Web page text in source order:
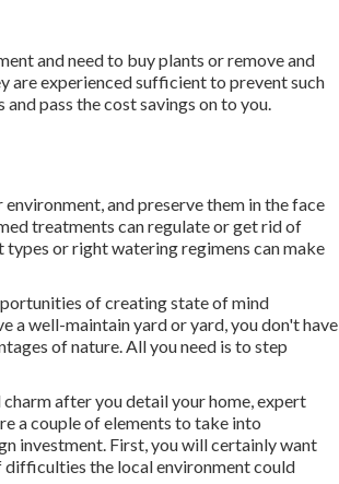
and need to buy plants or remove and
are experienced sufficient to prevent such
pass the cost savings on to you.
and preserve them in the face
treatments can regulate or get rid of
or right watering regimens can make
of creating state of mind
a well-maintain yard or yard, you don't have
of nature. All you need is to step
after you detail your home, expert
a couple of elements to take into
investment. First, you will certainly want
difficulties the local environment could